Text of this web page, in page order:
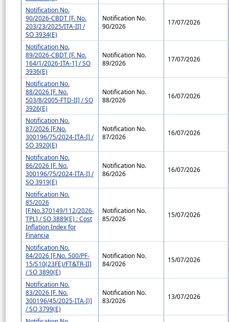
Notification No.
90/2026-CBDT [F. No.
203/23/2025/ITA-II] /
SO 3934(E)
Notification No.
90/2026
17/07/2026
Notification No.
89/2026-CBDT [F. No.
164/1/2026-ITA-1] / SO
3936(E)
Notification No.
89/2026
17/07/2026
Notification No.
88/2026 [F. No.
503/8/2005-FTD-II] / SO
3926(E)
Notification No.
88/2026
16/07/2026
Notification No.
87/2026 [F.No.
300196/75/2024-ITA-I] /
SO 3920(E)
Notification No.
87/2026
16/07/2026
Notification No.
86/2026 [F. No.
300196/75/2024-ITA-I] /
SO 3919(E)
Notification No.
86/2026
16/07/2026
Notification No.
85/2026
[F.No.370149/112/2026-
TPL] / SO 3889(E) : Cost
Inflation Index for
Financia
Notification No.
85/2026
15/07/2026
Notification No.
84/2026 [F.No. 500/PF-
15/S10(23FE)/FT&TR-II]
/ SO 3890(E)
Notification No.
84/2026
15/07/2026
Notification No.
83/2026 [F. No.
300196/45/2025-ITA-I)]
/ SO 3799(E)
Notification No.
83/2026
13/07/2026